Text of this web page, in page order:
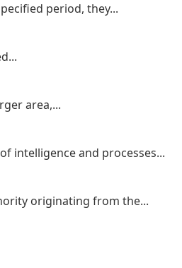
period, they...
area,...
intelligence and processes...
originating from the...